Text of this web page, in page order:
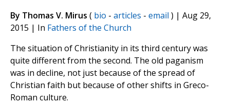
By Thomas V. Mirus ( bio - articles - email ) | Aug 29,
2015 | In Fathers of the Church
The situation of Christianity in its third century was
quite different from the second. The old paganism
was in decline, not just because of the spread of
Christian faith but because of other shifts in Greco-
Roman culture.